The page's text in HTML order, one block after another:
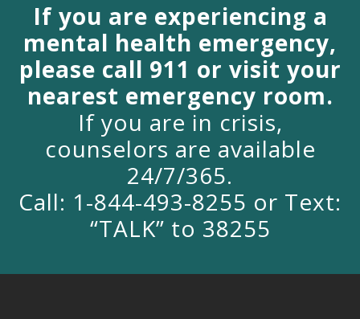
If you are experiencing a
mental health emergency,
please call 911 or visit your
nearest emergency room.
If you are in crisis,
counselors are available
24/7/365.
Call: 1-844-493-8255 or Text:
“TALK” to 38255